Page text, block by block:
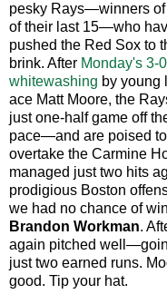
pesky Rays—winners of
of their last 15—who
pushed the Red Sox to
brink. After Monday's 3-0
whitewashing by young
ace Matt Moore, the
just one-half game off
pace—and are poised to
overtake the Carmine
managed just two hits
prodigious Boston
we had no chance of
Brandon Workman.
again pitched
just two earned runs.
good. Tip your hat.